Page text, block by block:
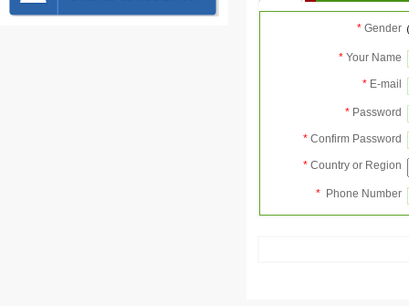
* Gender
* Your Name
* E-mail
* Password
* Confirm Password
* Country or Region
* Phone Number